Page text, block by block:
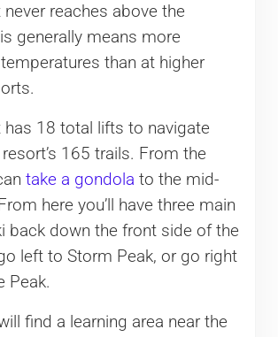
reaches above the
generally means more
than at higher
has 18 total lifts to navigate
165 trails. From the
take a gondola to the mid-
here you’ll have three main
back down the front side of the
left to Storm Peak, or go right
Peak.
find a learning area near the